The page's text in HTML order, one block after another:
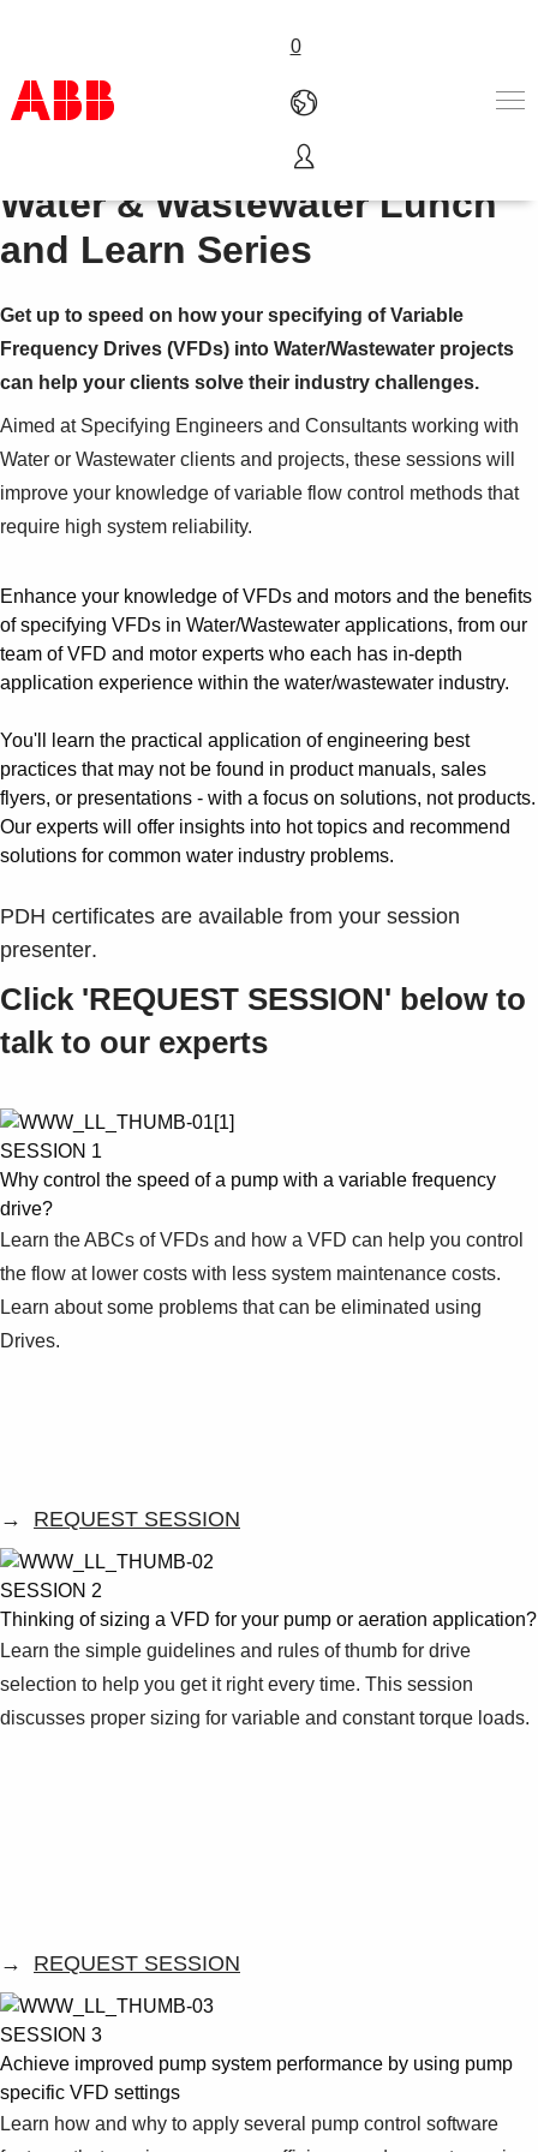
0
Products & Solutions
Services
About us
Contact us
Suggestions
See more products
Shopping list preview
0
Water & Wastewater Lunch
and Learn Series
Get up to speed on how your specifying of Variable
Frequency Drives (VFDs) into Water/Wastewater projects
can help your clients solve their industry challenges.
Aimed at Specifying Engineers and Consultants working with
Water or Wastewater clients and projects, these sessions will
improve your knowledge of variable flow control methods that
require high system reliability.
Enhance your knowledge of VFDs and motors and the benefits
of specifying VFDs in Water/Wastewater applications, from our
team of VFD and motor experts who each has in-depth
application experience within the water/wastewater industry.
You'll learn the practical application of engineering best
practices that may not be found in product manuals, sales
flyers, or presentations - with a focus on solutions, not products.
Our experts will offer insights into hot topics and recommend
solutions for common water industry problems.
PDH certificates are available from your session
presenter.
Click 'REQUEST SESSION' below to
talk to our experts
SESSION 1
Why control the speed of a pump with a variable frequency
drive?
Learn the ABCs of VFDs and how a VFD can help you control
the flow at lower costs with less system maintenance costs.
Learn about some problems that can be eliminated using
Drives.
→ REQUEST SESSION
SESSION 2
Thinking of sizing a VFD for your pump or aeration application?
Learn the simple guidelines and rules of thumb for drive
selection to help you get it right every time. This session
discusses proper sizing for variable and constant torque loads.
→ REQUEST SESSION
SESSION 3
Achieve improved pump system performance by using pump
specific VFD settings
Learn how and why to apply several pump control software